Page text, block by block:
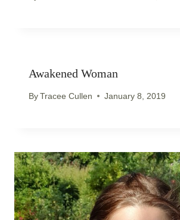
Awakened Woman
ByTracee Cullen January 8, 2019